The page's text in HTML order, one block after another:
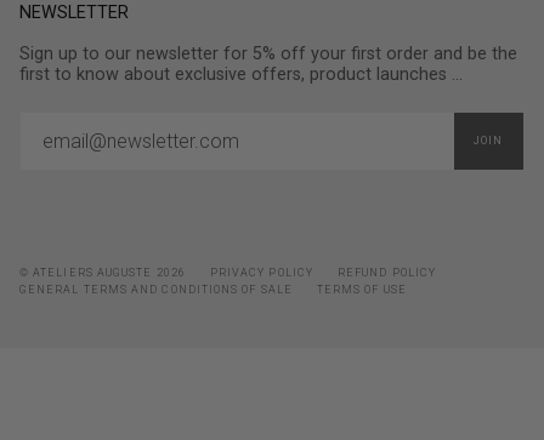
NEWSLETTER
Sign up to our newsletter for 5% off your first order and be the
first to know about exclusive offers, product launches ...
JOIN
© ATELIERS AUGUSTE 2026 PRIVACY POLICY
REFUND POLICY
GENERAL TERMS AND CONDITIONS OF SALE
TERMS OF USE